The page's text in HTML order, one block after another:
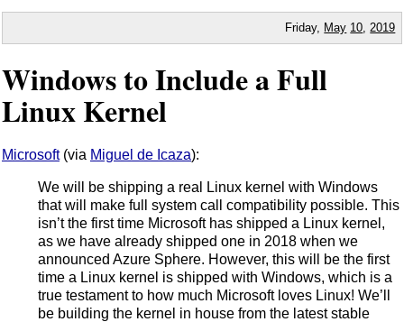
Friday, May 10 2019
Windows to Include a Full
Linux Kernel
Microsoft(via Miguel de Icaza):
We will be shipping a real Linux kernel with Windows
that will make full system call compatibility possible. This
isn’t the first time Microsoft has shipped a Linux kernel,
as we have already shipped one in 2018 when we
announced Azure Sphere. However, this will be the first
time a Linux kernel is shipped with Windows, which is a
true testament to how much Microsoft loves Linux! We’ll
be building the kernel in house from the latest stable